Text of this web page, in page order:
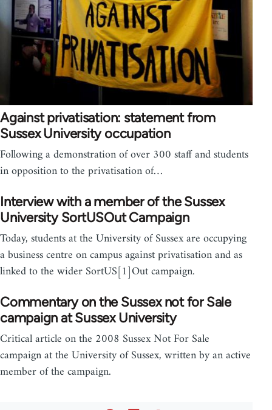
Against privatisation: statement from
Sussex University occupation
Following a demonstration of over 300 staff and students
in opposition to the privatisation of…
Interview with a member of the Sussex
University SortUSOut Campaign
Today, students at the University of Sussex are occupying
a business centre on campus against privatisation and as
linked to the wider SortUS[1]Out campaign.
Commentary on the Sussex not for Sale
campaign at Sussex University
Critical article on the 2008 Sussex Not For Sale
campaign at the University of Sussex, written by an active
member of the campaign.